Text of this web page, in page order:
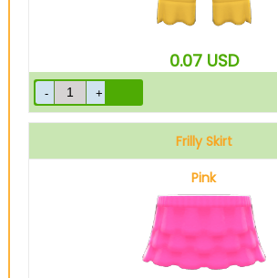
0.07 USD
Frilly Skirt
Pink